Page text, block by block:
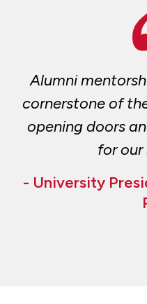
Alumni
cornerstone of
opening doors
for our
- University